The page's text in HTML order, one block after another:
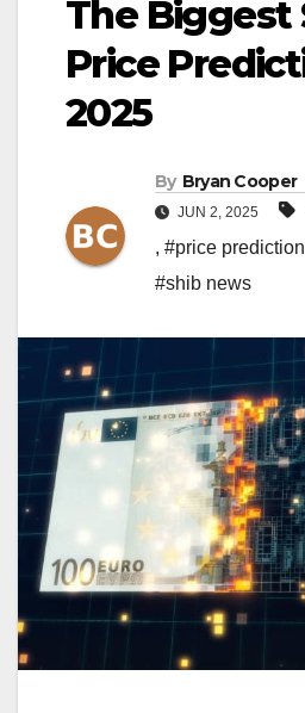
The Biggest
Price
2025
By Bryan Cooper
JUN 2, 2025
, #price
#shib news